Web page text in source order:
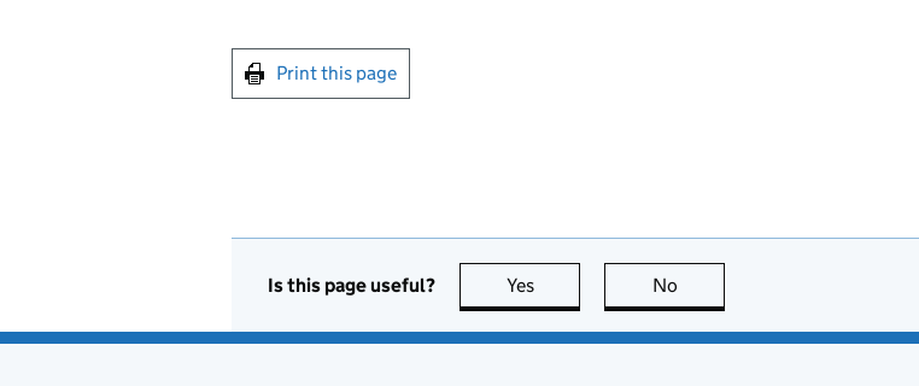
Print this page
Is this page useful? Yes this page is useful
No